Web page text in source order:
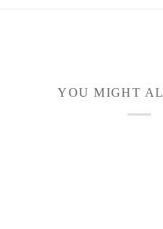
YOU MIGHT